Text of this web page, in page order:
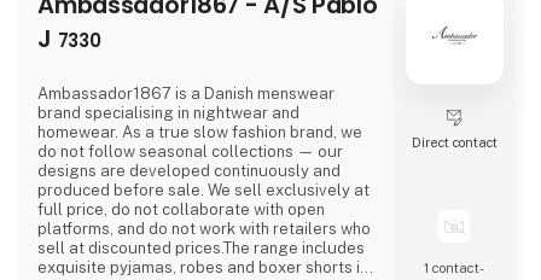
J 7330
Ambassador1867 is a Danish menswear
brand specialising in nightwear and
homewear. As a true slow fashion brand, we
do not follow seasonal collections — our
designs are developed continuously and
produced before sale. We sell exclusively at
full price, do not collaborate with open
platforms, and do not work with retailers who
sell at discounted prices.The range includes
exquisite pyjamas, robes and boxer shorts in
Direct contact
1 contact­